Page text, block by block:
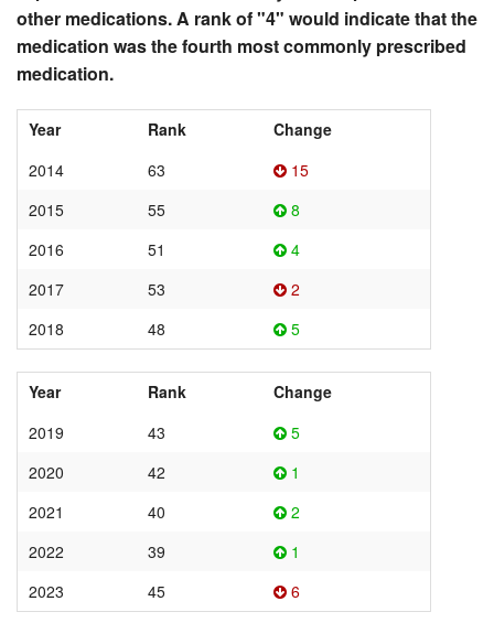
other medications. A rank of "4" would indicate that the
medication was the fourth most commonly prescribed
medication.
Year Rank
Change
2014
63
15
2015
55
8
2016
51
4
2017
53
2
2018
48 5
Year Rank
Change
2019
43
5
2020
42
1
2021
40
2
2022
39
1
2023
45 6